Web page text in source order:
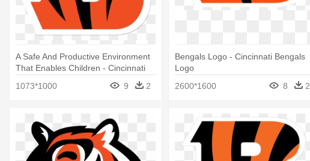
A Safe And Productive Environment
That Enables Children - Cincinnati
1073*1000 9 2
Bengals Logo - Cincinnati Bengals
Logo
2600*1600
8 2